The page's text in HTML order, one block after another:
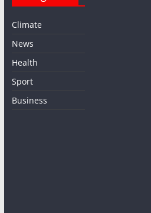
Climate
News
Health
Sport
Business